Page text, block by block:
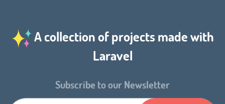
A collection of projects made with
Laravel
Subscribe to our Newsletter